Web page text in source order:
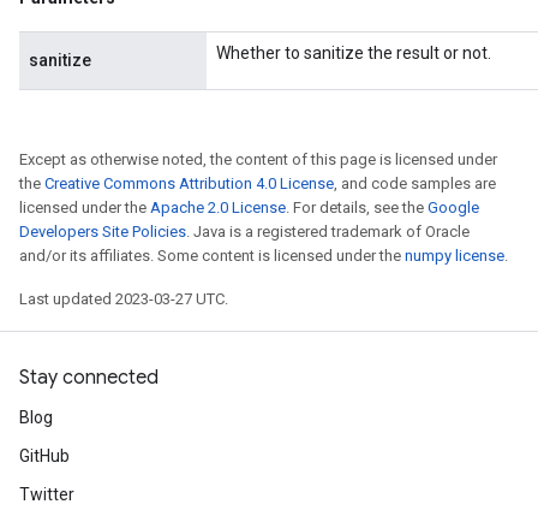
sanitize Whether to sanitize the result or not.
Except as otherwise noted, the content of this page is licensed under
the Creative Commons Attribution 4.0 License, and code samples are
licensed under the Apache 2.0 License. For details, see the Google
Developers Site Policies. Java is a registered trademark of Oracle
and/or its affiliates. Some content is licensed under the numpy license.
Last updated 2023-03-27 UTC.
Stay connected
Blog
GitHub
Twitter